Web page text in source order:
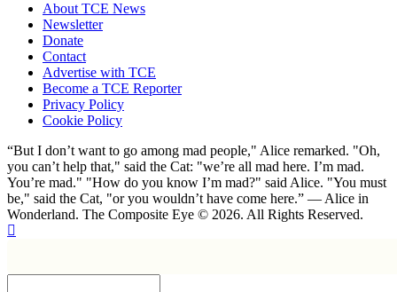
About TCE News
Newsletter
Donate
Contact
Advertise with TCE
Become a TCE Reporter
Privacy Policy
Cookie Policy
“But I don’t want to go among mad people," Alice remarked. "Oh,
you can’t help that," said the Cat: "we’re all mad here. I’m mad.
You’re mad." "How do you know I’m mad?" said Alice. "You must
be," said the Cat, "or you wouldn’t have come here.” ― Alice in
Wonderland. The Composite Eye © 2026. All Rights Reserved.